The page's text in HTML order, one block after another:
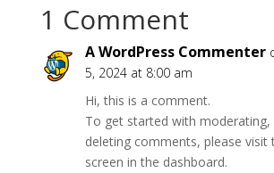
1 Comment
A WordPress Commenter
5, 2024 at 8:00 am
Hi, this is a comment.
To get started with moderating,
deleting comments, please visit
screen in the dashboard.